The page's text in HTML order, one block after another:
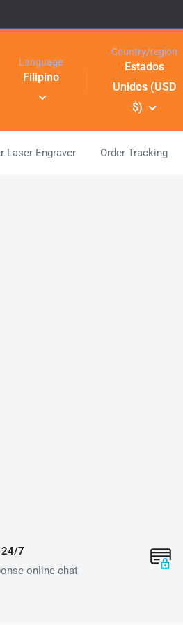
Language
Filipino
Country/region
Estados
Unidos (USD
$)
Laser Engraver Order Tracking
24/7
online chat